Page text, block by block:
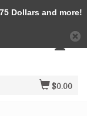
$0.00
Dollars and more!